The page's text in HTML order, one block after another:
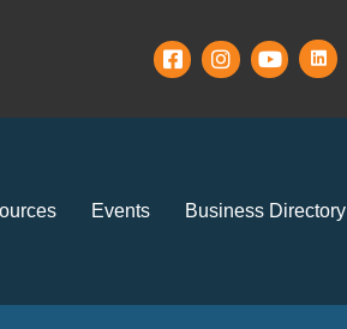
Events Business Directory